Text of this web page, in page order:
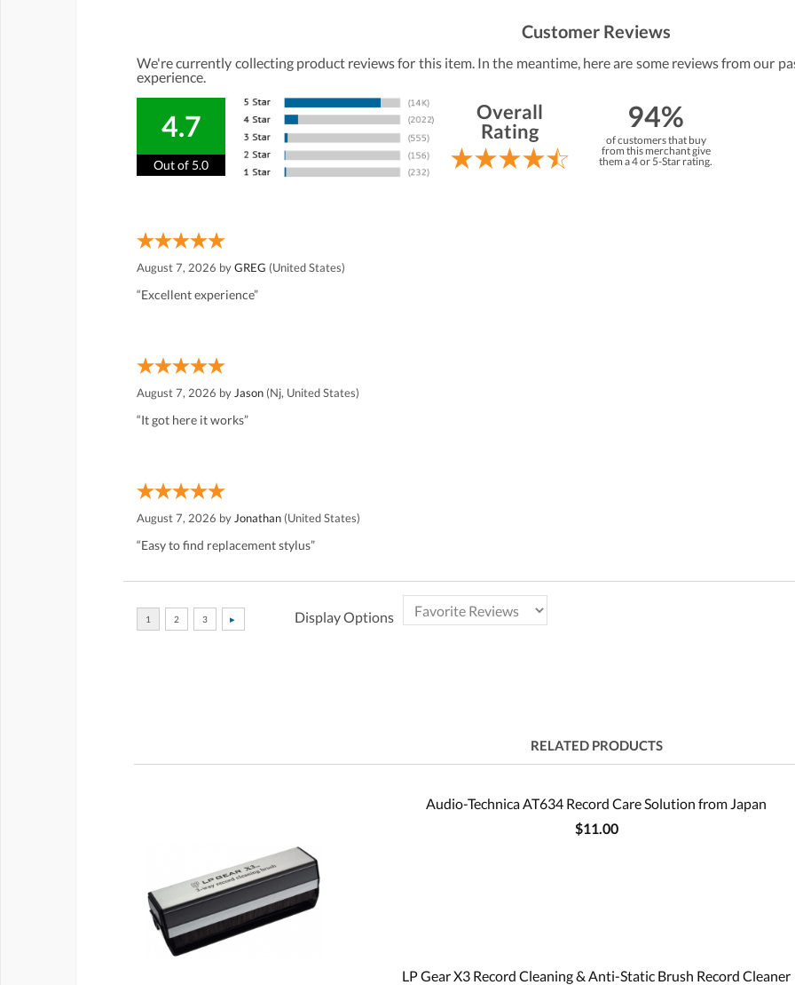
Customer Reviews
We're currently collecting product reviews for this item. In the meantime, here are some reviews from our
experience.
4.7
Out of 5.0
Overall
Rating
94%
of customers that buy
from this merchant give
them a 4 or 5-Star rating.
August 7, 2026 byGREG (United States)
“Excellent experience”
August 7, 2026 by Jason (Nj, United States)
“It got here it works”
August 7, 2026 by Jonathan (United States)
“Easy to find replacement stylus”
Display Options
RELATED PRODUCTS
Audio-Technica AT634 Record Care Solution from Japan
$11.00
LP Gear X3 Record Cleaning & Anti-Static Brush Record Cleaner